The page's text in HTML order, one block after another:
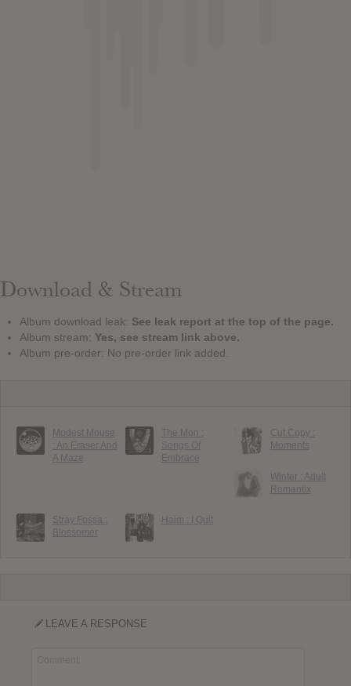
Download & Stream
Album download leak: See leak report at the top of the page.
Album stream: Yes, see stream link above.
Album pre-order: No pre-order link added.
Modest Mouse
: An Eraser And
A Maze
The Mon :
Songs Of
Embrace
Cut Copy :
Moments
Winter : Adult
Romantix
Stray Fossa :
Blossomer
Haim : I Quit
LEAVE A RESPONSE